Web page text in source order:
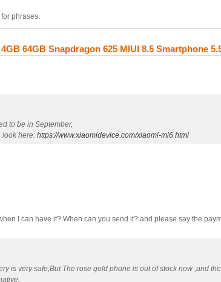
phrases.
64GB Snapdragon 625 MIUI 8.5 Smartphone
to be in September,
look here: https://www.xiaomidevice.com/xiaomi-mi6.html
I can have it? When can you send it? and please say the
is very safe,But The rose gold phone is out of stock now ,and